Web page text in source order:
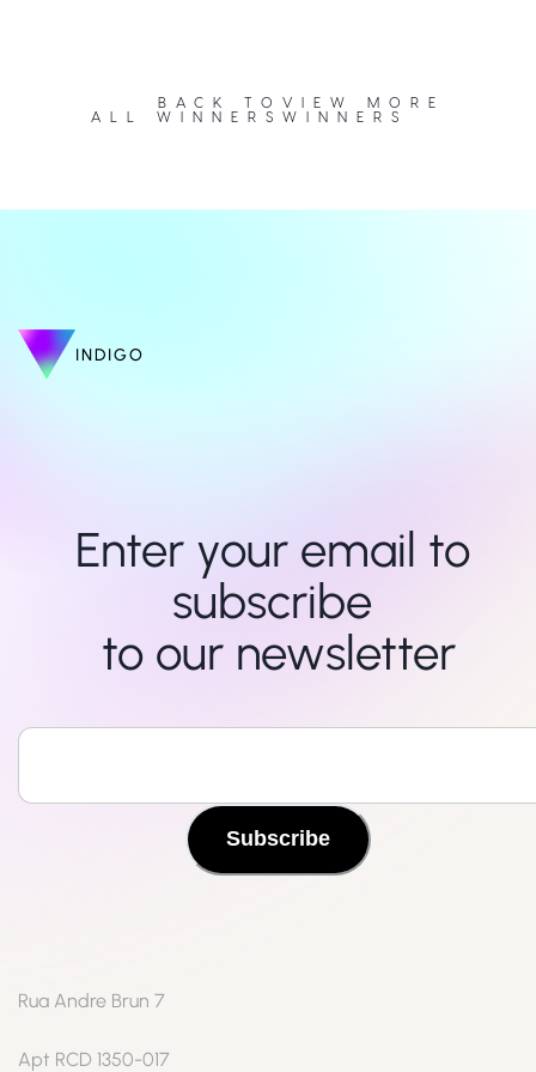
BACK TO
ALL WINNERS
VIEW MORE
WINNERS
INDIGO
Enter your email to
subscribe
to our newsletter
Subscribe
Rua Andre Brun 7
Apt RCD 1350-017